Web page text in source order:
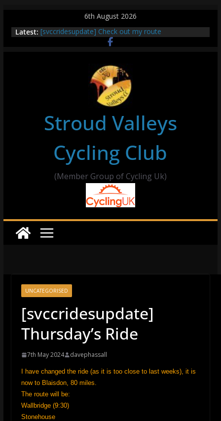
content
6th August 2026
Latest: [svccridesupdate] Check out my route
[svccridesupdate] Thur Easier Ride Thornbury
[svccridesupdate]
[svccridesupdate] Bretagne
Stroud Valleys
Cycling Club
(Member Group of Cycling Uk)
UNCATEGORISED
[svccridesupdate]
Thursday’s Ride
7th May 2024 davephassall
I have changed the ride (as it is too close to last weeks), it is
now to Blaisdon, 80 miles.
The route will be:
Wallbridge (9:30)
Stonehouse